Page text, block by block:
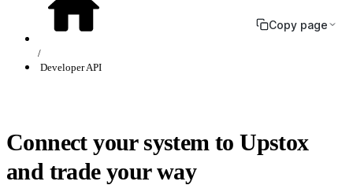
Developer API
Copy page
Connect your system to Upstox
and trade your way